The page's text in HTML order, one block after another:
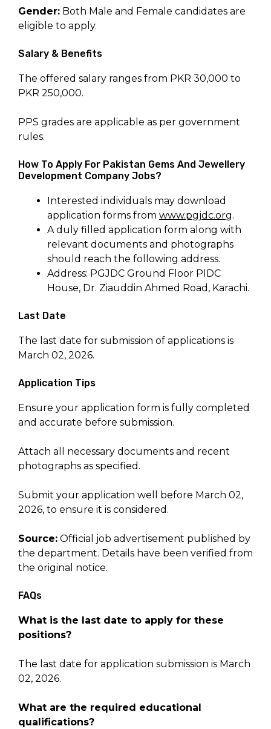
Gender: Both Male and Female candidates are
eligible to apply.
Salary & Benefits
The offered salary ranges from PKR 30,000 to
PKR 250,000.
PPS grades are applicable as per government
rules.
How To Apply For Pakistan Gems And Jewellery
Development Company Jobs?
Interested individuals may download
application forms from www.pgjdc.org.
A duly filled application form along with
relevant documents and photographs
should reach the following address.
Address: PGJDC Ground Floor PIDC
House, Dr. Ziauddin Ahmed Road, Karachi.
Last Date
The last date for submission of applications is
March 02, 2026.
Application Tips
Ensure your application form is fully completed
and accurate before submission.
Attach all necessary documents and recent
photographs as specified.
Submit your application well before March 02,
2026, to ensure it is considered.
Source: Official job advertisement published by
the department. Details have been verified from
the original notice.
FAQs
What is the last date to apply for these
positions?
The last date for application submission is March
02, 2026.
What are the required educational
qualifications?